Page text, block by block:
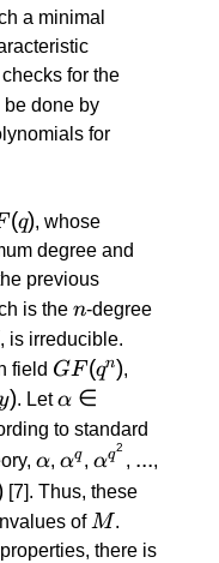
a minimal
for the
be done by
for
(q), whose
degree and
previous
is the n
n-degree
, is irreducible.
field GF(q^n)
GF(qn),
). Letα \in
GF(q^n)
α ∈
to standard
α
α,α^q
αq ,α^{q^2}
αq2
, ...,
[7]. Thus, these
of M
M.
there is